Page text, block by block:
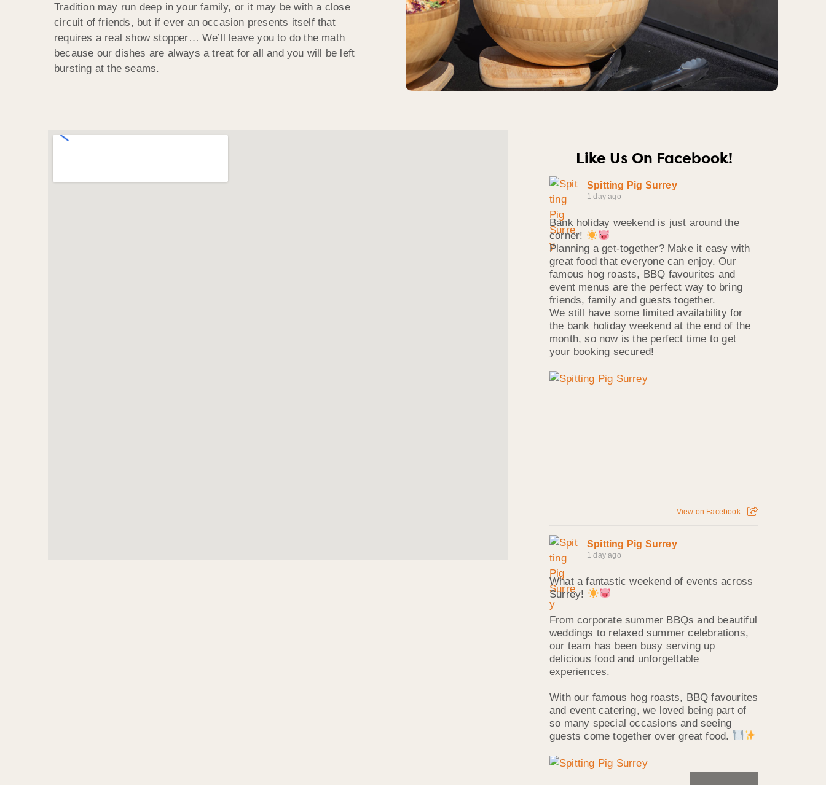
Tradition may run deep in your family, or it may be with a close
circuit of friends, but if ever an occasion presents itself that
requires a real show stopper… We’ll leave you to do the math
because our dishes are always a treat for all and you will be left
bursting at the seams.
Like Us On Facebook!
Spitting Pig Surrey
1 day ago
Bank holiday weekend is just around the
corner!
Planning a get-together? Make it easy with
great food that everyone can enjoy. Our
famous hog roasts, BBQ favourites and
event menus are the perfect way to bring
friends, family and guests together.
We still have some limited availability for
the bank holiday weekend at the end of the
month, so now is the perfect time to get
your booking secured!
View on Facebook
Spitting Pig Surrey
1 day ago
What a fantastic weekend of events across
Surrey!
From corporate summer BBQs and beautiful
weddings to relaxed summer celebrations,
our team has been busy serving up
delicious food and unforgettable
experiences.
With our famous hog roasts, BBQ favourites
and event catering, we loved being part of
so many special occasions and seeing
guests come together over great food.